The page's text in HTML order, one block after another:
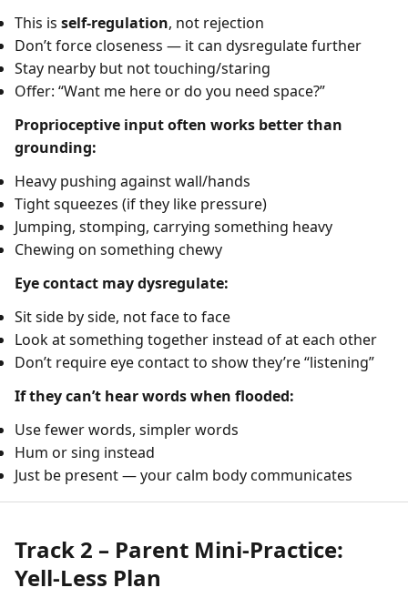
This is self-regulation, not rejection
Don’t force closeness — it can dysregulate further
Stay nearby but not touching/staring
Offer: “Want me here or do you need space?”
Proprioceptive input often works better than
grounding:
Heavy pushing against wall/hands
Tight squeezes (if they like pressure)
Jumping, stomping, carrying something heavy
Chewing on something chewy
Eye contact may dysregulate:
Sit side by side, not face to face
Look at something together instead of at each other
Don’t require eye contact to show they’re “listening”
If they can’t hear words when flooded:
Use fewer words, simpler words
Hum or sing instead
Just be present — your calm body communicates
Track 2 – Parent Mini-Practice:
Yell-Less Plan